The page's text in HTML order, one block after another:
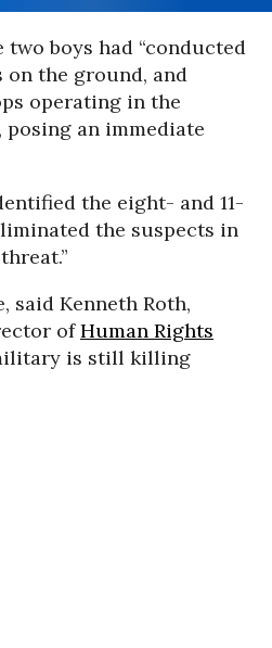
boys had “conducted
the ground, and
operating in the
posing an immediate
the eight- and 11-
the suspects in
said Kenneth Roth,
ofHuman Rights
is still killing